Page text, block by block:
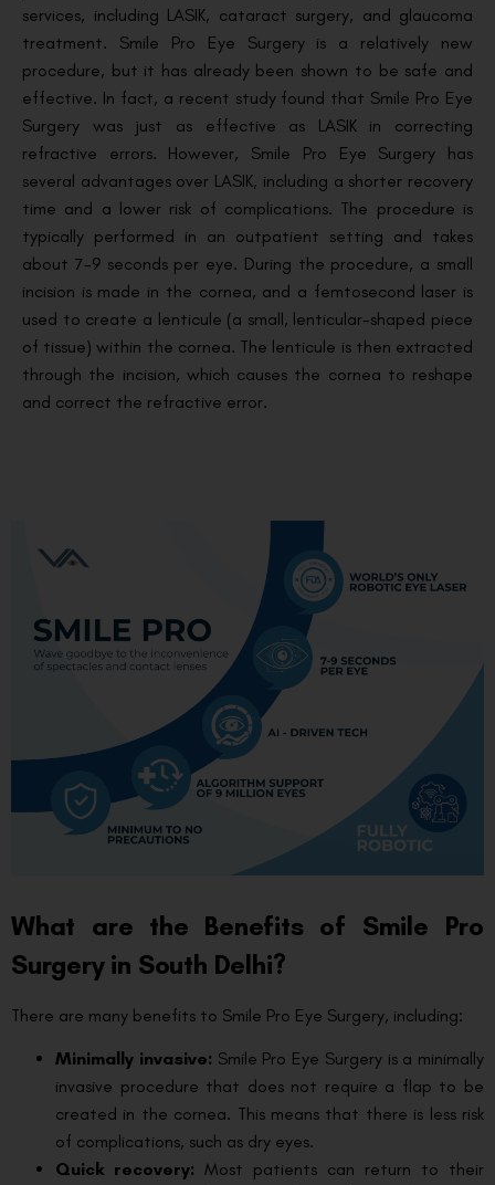
services, including LASIK, cataract surgery, and glaucoma
treatment. Smile Pro Eye Surgery is a relatively new
procedure, but it has already been shown to be safe and
effective. In fact, a recent study found that Smile Pro Eye
Surgery was just as effective as LASIK in correcting
refractive errors. However, Smile Pro Eye Surgery has
several advantages over LASIK, including a shorter recovery
time and a lower risk of complications. The procedure is
typically performed in an outpatient setting and takes
about 7-9 seconds per eye. During the procedure, a small
incision is made in the cornea, and a femtosecond laser is
used to create a lenticule (a small, lenticular-shaped piece
of tissue) within the cornea. The lenticule is then extracted
through the incision, which causes the cornea to reshape
and correct the refractive error.
What are the Benefits of Smile Pro
Surgery in South Delhi?
There are many benefits to Smile Pro Eye Surgery, including:
Minimally invasive: Smile Pro Eye Surgery is a minimally
invasive procedure that does not require a flap to be
created in the cornea. This means that there is less risk
of complications, such as dry eyes.
Quick recovery: Most patients can return to their